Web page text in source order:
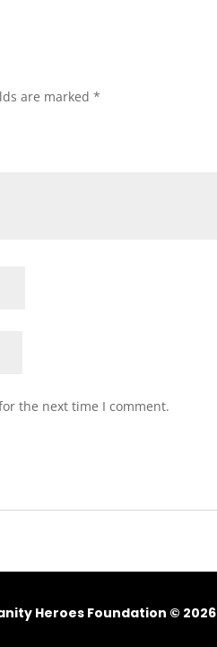
are marked*
the next time I comment.
Heroes Foundation © 2026